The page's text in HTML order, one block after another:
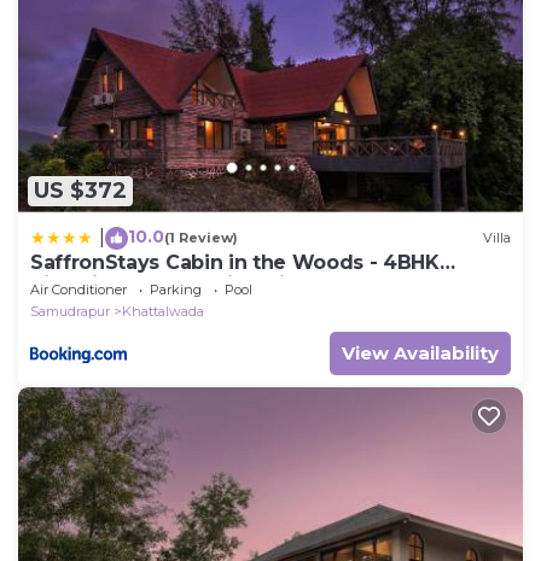
US $372
10.0(1 Review) Villa
SaffronStays Cabin in the Woods - 4BHK
Riverside Palghar Villa with Pool, Forest Walks
& Stargazing
Air Conditioner Parking
Pool
Samudrapur
Khattalwada
View Availability